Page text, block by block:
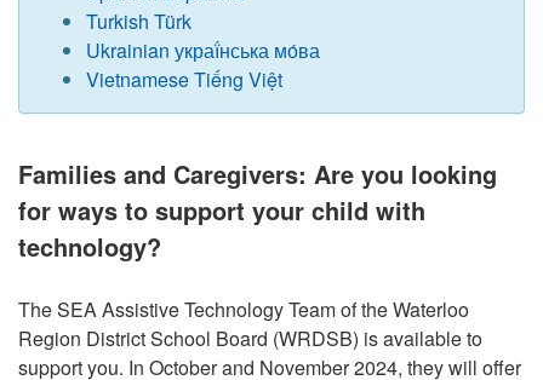
Turkish Türk
Ukrainian украї́нська мо́ва
Vietnamese Tiếng Việt
Families and Caregivers: Are you looking
for ways to support your child with
technology?
The SEA Assistive Technology Team of the Waterloo
Region District School Board (WRDSB) is available to
support you. In October and November 2024, they will offer